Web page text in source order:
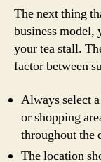
The next thing
business
your tea stall.
factor between
Always select
or shopping
throughout the
The location